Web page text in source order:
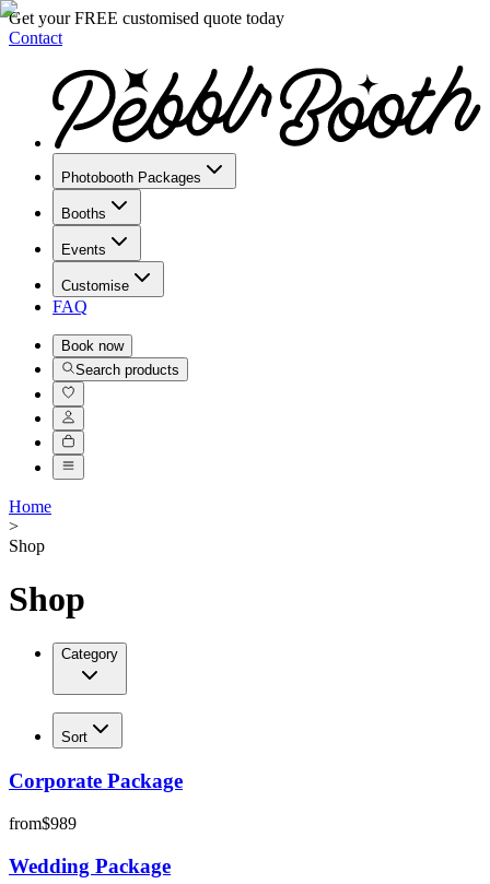
Get your FREE customised quote today
Contact
Photobooth Packages
Booths
Events
Customise
FAQ
Book now
Search products
Home
>
Shop
Shop
Category
Sort
Corporate Package
from$989
Wedding Package